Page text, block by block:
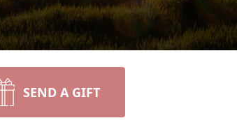
SEND A GIFT